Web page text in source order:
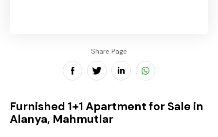
Share Page
Furnished 1+1 Apartment for Sale in
Alanya, Mahmutlar